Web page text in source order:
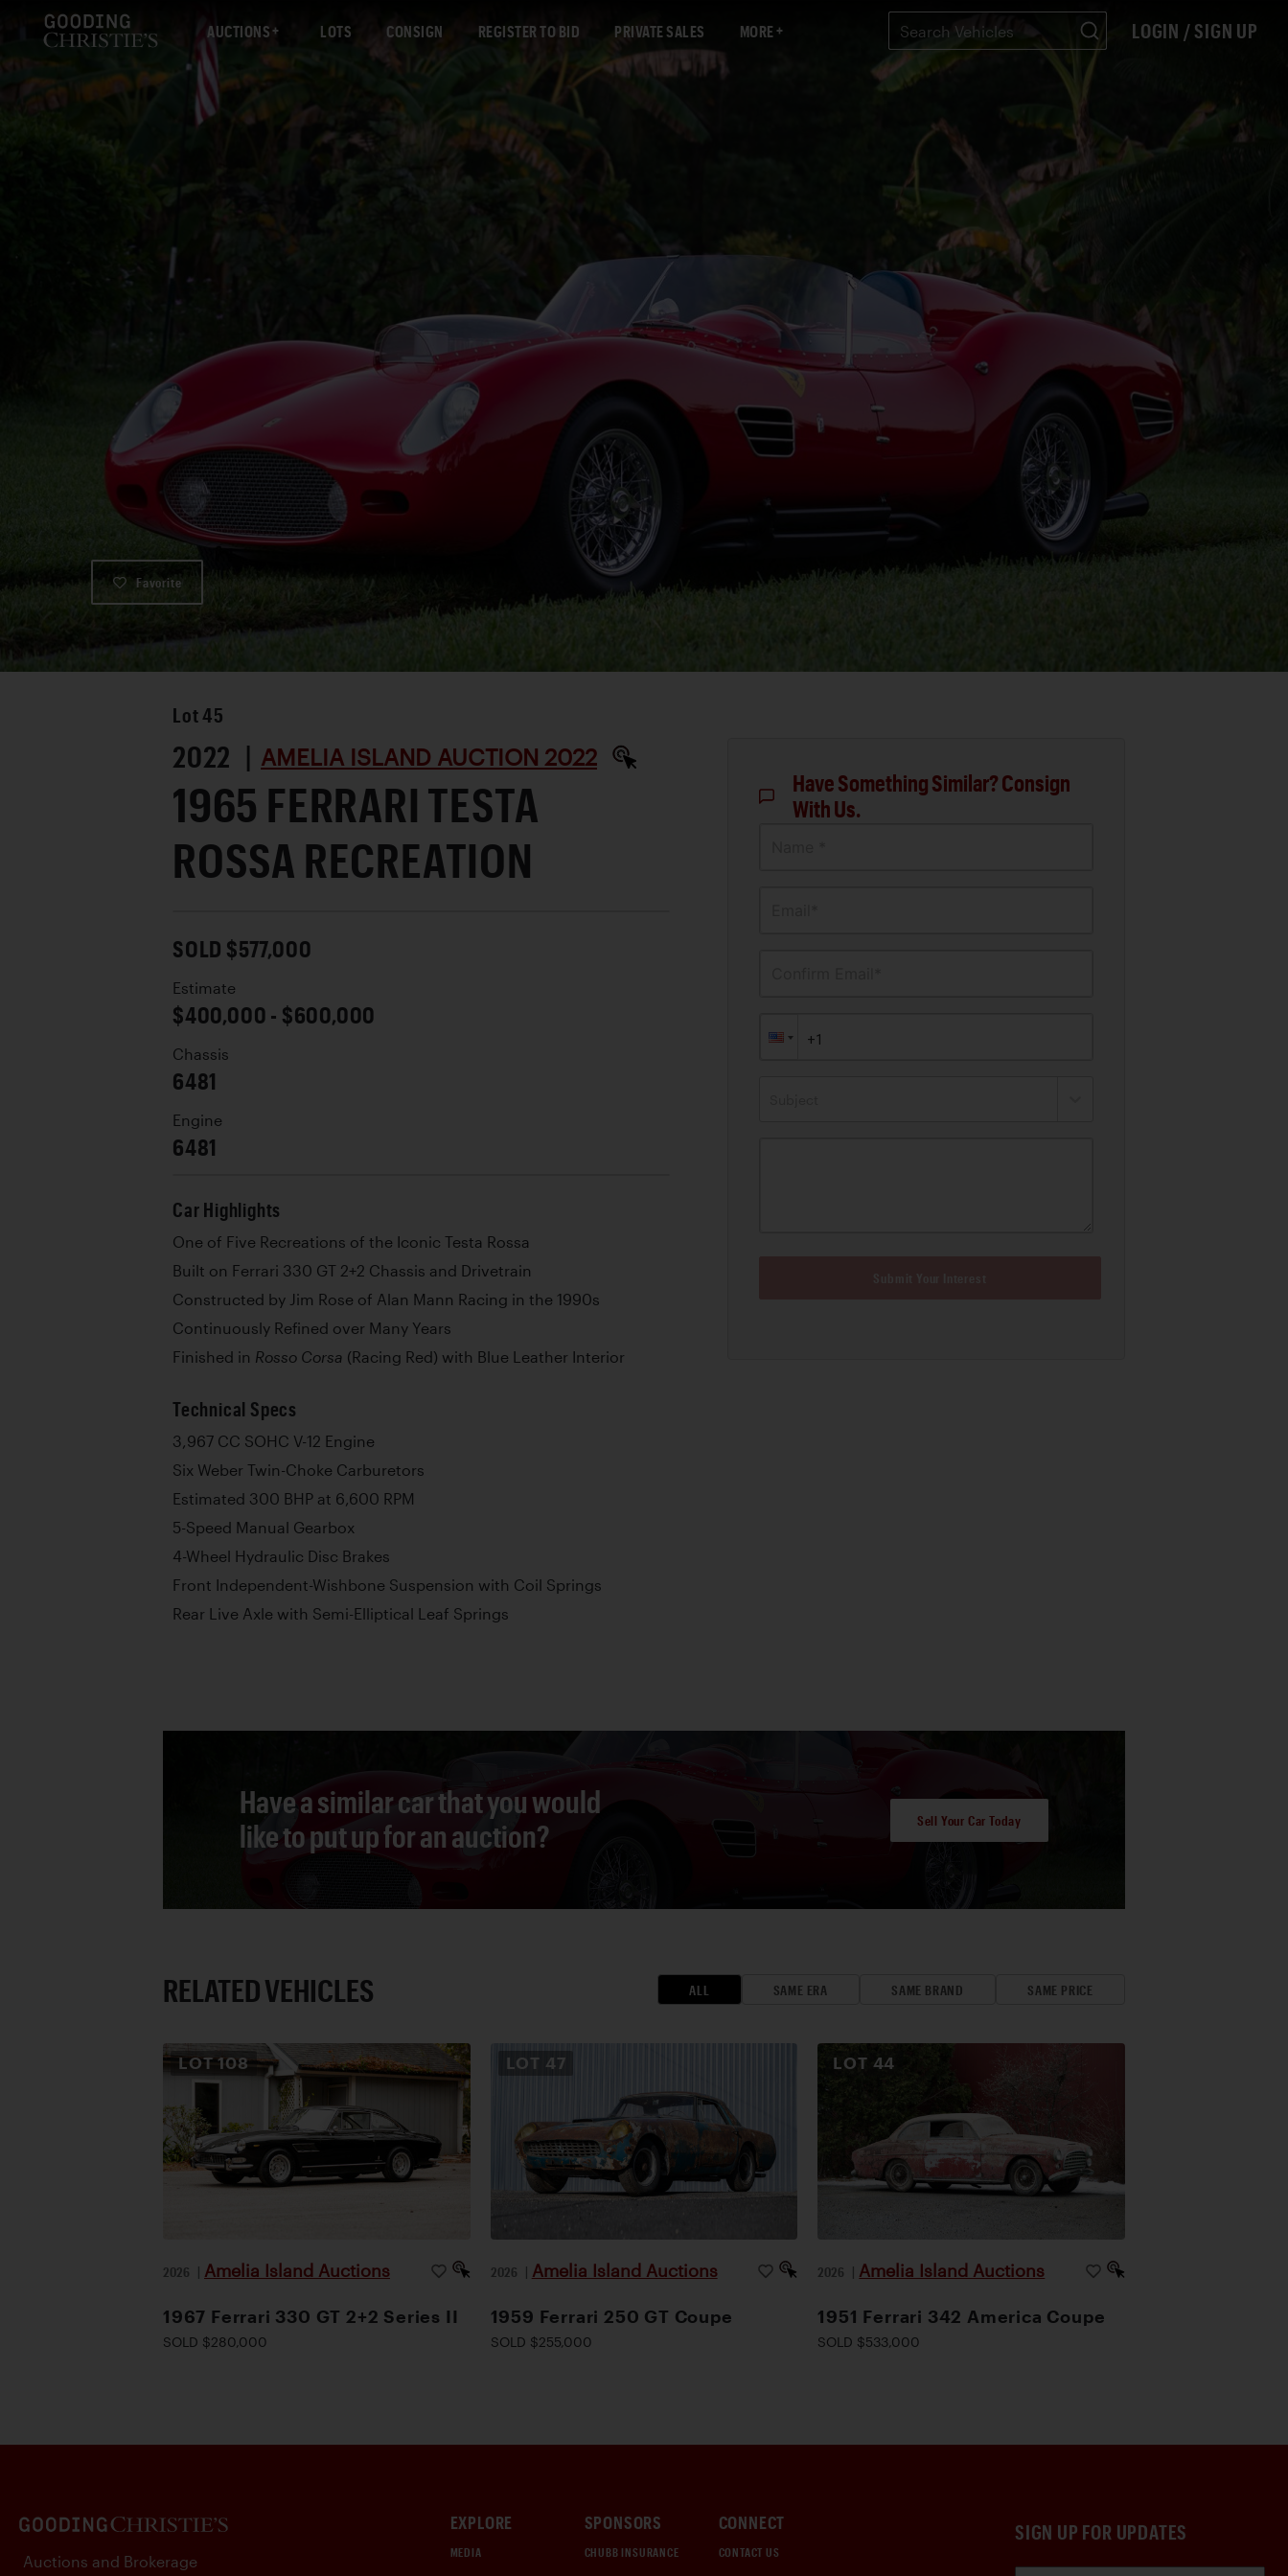
AUCTIONS LOTS CONSIGN REGISTER TO BID PRIVATE SALES MORE LOGIN / SIGN UP
Favorite
Lot45
2022 | AMELIA ISLAND AUCTION 2022
1965 FERRARI TESTA
ROSSA RECREATION
SOLD $577,000
Estimate
$400,000 - $600,000
Chassis
6481
Engine
6481
Car Highlights
One of Five Recreations of the Iconic Testa Rossa
Built on Ferrari 330 GT 2+2 Chassis and Drivetrain
Constructed by Jim Rose of Alan Mann Racing in the 1990s
Continuously Refined over Many Years
Finished in Rosso Corsa (Racing Red) with Blue Leather Interior
Technical Specs
3,967 CC SOHC V-12 Engine
Six Weber Twin-Choke Carburetors
Estimated 300 BHP at 6,600 RPM
5-Speed Manual Gearbox
4-Wheel Hydraulic Disc Brakes
Front Independent-Wishbone Suspension with Coil Springs
Rear Live Axle with Semi-Elliptical Leaf Springs
Have Something Similar? Consign
With Us.
Have a similar car that you would
like to put up for an auction?
Sell Your Car Today
RELATED VEHICLES ALL SAME ERA SAME BRAND SAME PRICE
LOT 108
2026 | Amelia Island Auctions
1967 Ferrari 330 GT 2+2 Series II
SOLD $280,000
LOT 47
2026 | Amelia Island Auctions
1959 Ferrari 250 GT Coupe
SOLD $255,000
LOT 44
2026 | Amelia Island Auctions
1951 Ferrari 342 America Coupe
SOLD $533,000
SIGN UP FOR UPDATES
EXPLORE
MEDIA
SPONSORS
CHUBB INSURANCE
CONNECT
CONTACT US
Auctions and Brokerage